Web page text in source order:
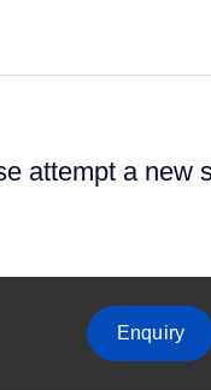
attempt a new
Enquiry